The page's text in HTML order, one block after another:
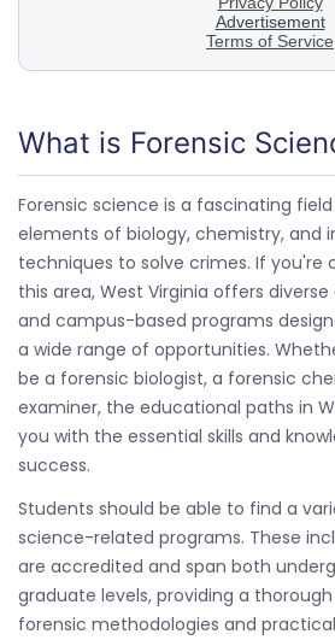
What is Forensic
Forensic science is a fascinating
elements of biology, chemistry, and
techniques to solve crimes. If you're
this area, West Virginia offers
and campus-based programs
a wide range of opportunities.
be a forensic biologist, a forensic
examiner, the educational paths in
you with the essential skills and
success.
Students should be able to find a
science-related programs. These
are accredited and span both
graduate levels, providing a
forensic methodologies and